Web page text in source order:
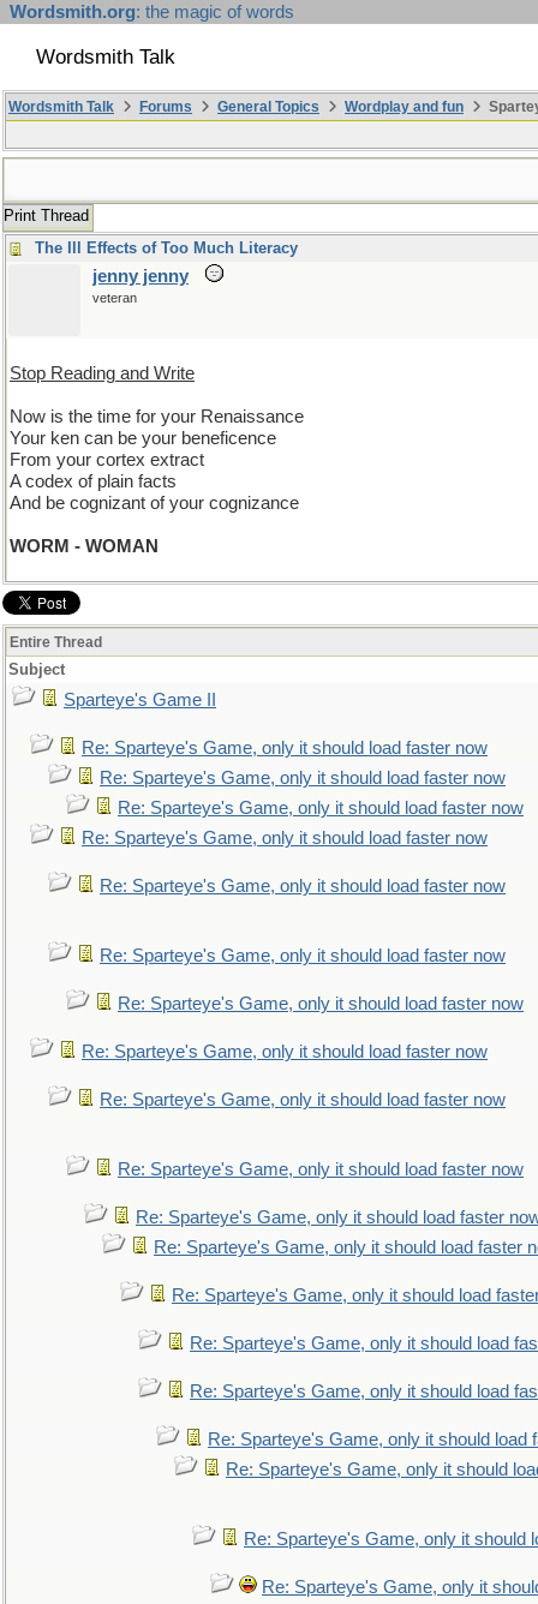
Wordsmith.org: the magic of words
Wordsmith Talk
Wordsmith Talk Forums General Topics Wordplay and fun
Print Thread
The Ill Effects of Too Much Literacy
jenny jenny
veteran
Stop Reading and Write
Now is the time for your Renaissance
Your ken can be your beneficence
From your cortex extract
A codex of plain facts
And be cognizant of your cognizance
WORM - WOMAN
Entire Thread
Subject
Sparteye's Game II
Re: Sparteye's Game, only it should load faster now
Re: Sparteye's Game, only it should load faster now
Re: Sparteye's Game, only it should load faster now
Re: Sparteye's Game, only it should load faster now
Re: Sparteye's Game, only it should load faster now
Re: Sparteye's Game, only it should load faster now
Re: Sparteye's Game, only it should load faster now
Re: Sparteye's Game, only it should load faster now
Re: Sparteye's Game, only it should load faster now
Re: Sparteye's Game, only it should load faster now
Re: Sparteye's Game, only it should load faster
Re: Sparteye's Game, only it should load faster
Re: Sparteye's Game, only it should load
Re: Sparteye's Game, only it should load
Re: Sparteye's Game, only it should load
Re: Sparteye's Game, only it should load
Re: Sparteye's Game, only it should
Re: Sparteye's Game, only it should
Re: Sparteye's Game, only it